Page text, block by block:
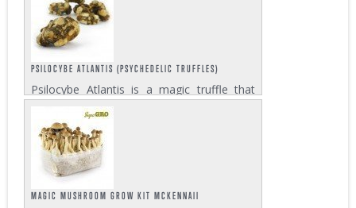
assortment. Each pack contains 15 grams
which is enough for two strong trips....
PSILOCYBE ATLANTIS (PSYCHEDELIC TRUFFLES)
Psilocybe Atlantis is a magic truffle that
was discovered in Georgia in the United
States. It is related to the Mexicana truffle
but much stronger. This quite potent truffle
gives a high that is euphoric and...
MAGIC MUSHROOM GROW KIT MCKENNAII